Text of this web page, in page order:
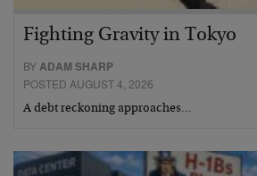
Fighting Gravity in Tokyo
BYADAM SHARP
POSTED AUGUST 4, 2026
A debt reckoning approaches…